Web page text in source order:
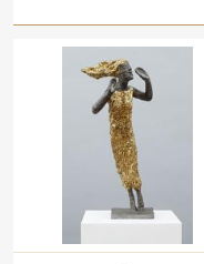
Olbram Zoubek(1926–2017)Sing